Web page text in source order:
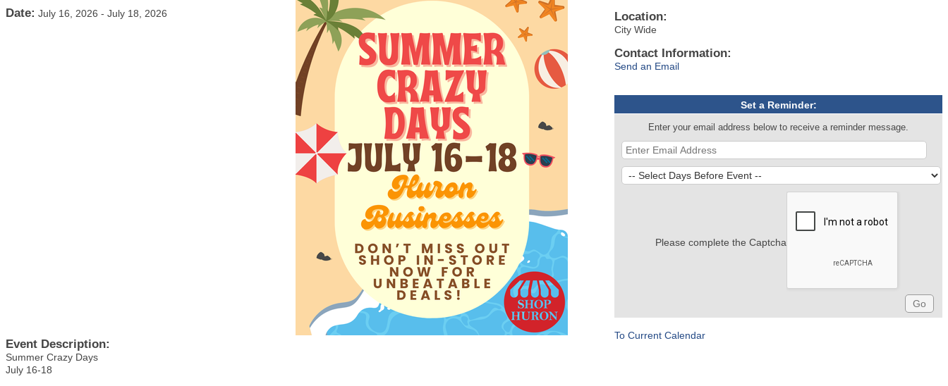
Date: July 16, 2026 - July 18, 2026
Event Description:
Summer Crazy Days
July 16-18
Location:
City Wide
Contact Information:
Send an Email
Set a Reminder:
Enter your email address below to receive a reminder message.
Please complete the Captcha
To Current Calendar